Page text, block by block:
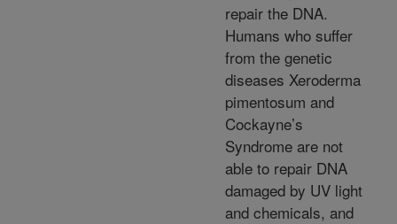
repair the DNA.
Humans who suffer
from the genetic
diseases Xeroderma
pimentosum and
Cockayne’s
Syndrome are not
able to repair DNA
damaged by UV light
and chemicals, and